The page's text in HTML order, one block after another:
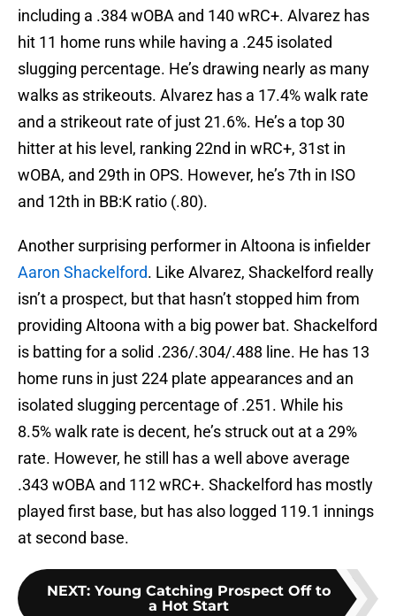
including a .384 wOBA and 140 wRC+. Alvarez has
hit 11 home runs while having a .245 isolated
slugging percentage. He’s drawing nearly as many
walks as strikeouts. Alvarez has a 17.4% walk rate
and a strikeout rate of just 21.6%. He’s a top 30
hitter at his level, ranking 22nd in wRC+, 31st in
wOBA, and 29th in OPS. However, he’s 7th in ISO
and 12th in BB:K ratio (.80).
Another surprising performer in Altoona is infielder
Aaron Shackelford. Like Alvarez, Shackelford really
isn’t a prospect, but that hasn’t stopped him from
providing Altoona with a big power bat. Shackelford
is batting for a solid .236/.304/.488 line. He has 13
home runs in just 224 plate appearances and an
isolated slugging percentage of .251. While his
8.5% walk rate is decent, he’s struck out at a 29%
rate. However, he still has a well above average
.343 wOBA and 112 wRC+. Shackelford has mostly
played first base, but has also logged 119.1 innings
at second base.
NEXT: Young Catching Prospect Off to
a Hot Start